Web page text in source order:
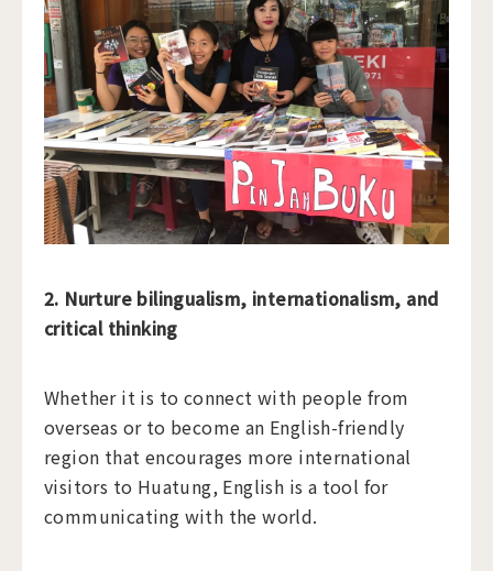
2. Nurture bilingualism, internationalism, and
critical thinking
Whether it is to connect with people from
overseas or to become an English-friendly
region that encourages more international
visitors to Huatung, English is a tool for
communicating with the world.